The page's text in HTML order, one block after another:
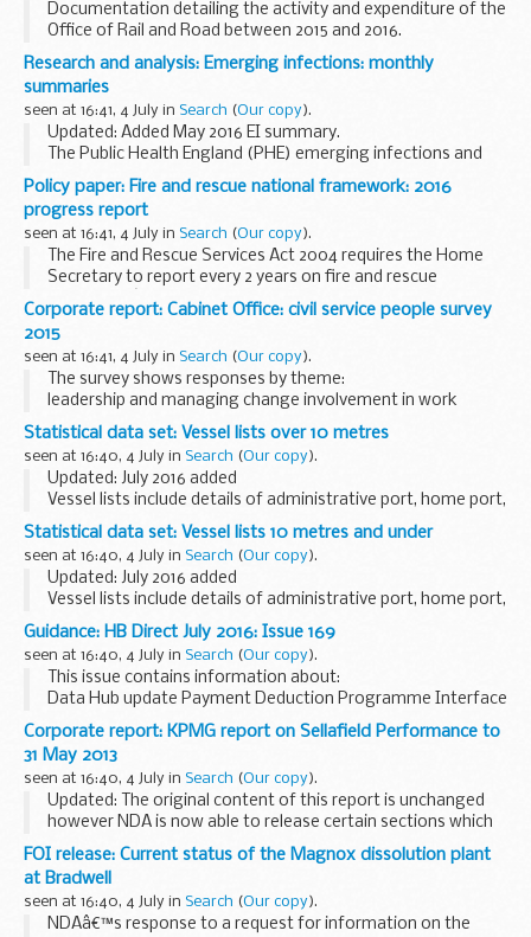
Documentation detailing the activity and expenditure of the
Office of Rail and Road between 2015 and 2016.
Research and analysis: Emerging infections: monthly
summaries
seen at 16:41, 4 July in Search (Our copy).
Updated: Added May 2016 EI summary.
The Public Health England (PHE) emerging infections and
zoonoses section uses an integrated horizon scanning
approach which combines information on both human and
animal...
Policy paper: Fire and rescue national framework: 2016
progress report
seen at 16:41, 4 July in Search (Our copy).
The Fire and Rescue Services Act 2004 requires the Home
Secretary to report every 2 years on fire and rescue
authoritiesâ€™ compliance with the
fire and rescue national
framework for England.
The...
Corporate report: Cabinet Office: civil service people survey
2015
seen at 16:41, 4 July in Search (Our copy).
The survey shows responses by theme:
leadership and managing change involvement in work
management team learning and development inclusion and
fair treatment pay and benefits
Statistical data set: Vessel lists over 10 metres
seen at 16:40, 4 July in Search (Our copy).
Updated: July 2016 added
Vessel lists include details of administrative port, home port,
port letters and number, vessel name, Registry of Shipping
and Seamen number and overall length.
<...
Statistical data set: Vessel lists 10 metres and under
seen at 16:40, 4 July in Search (Our copy).
Updated: July 2016 added
Vessel lists include details of administrative port, home port,
port letters and number, vessel name, Registry of Shipping
and Seamen number and overall length.
<...
Guidance: HB Direct July 2016: Issue 169
seen at 16:40, 4 July in Search (Our copy).
This issue contains information about:
Data Hub update Payment Deduction Programme Interface
Memorandum of Understanding between DWP and LAs
2016/17 Formation of HB Fraud Issues Progression Group...
Corporate report: KPMG report on Sellafield Performance to
31 May 2013
seen at 16:40, 4 July in Search (Our copy).
Updated: The original content of this report is unchanged
however NDA is now able to release certain sections which
were originally redacted in September 2013
The report was redacted in accordance with ...
FOI release: Current status of the Magnox dissolution plant
at Bradwell
seen at 16:40, 4 July in Search (Our copy).
NDAâ€™s response to a request for information on the